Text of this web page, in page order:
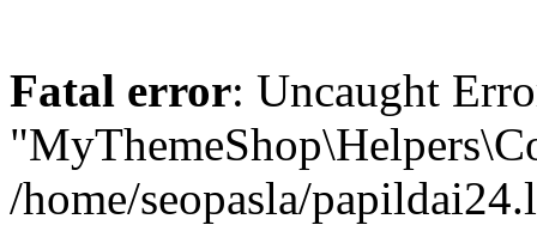
Fatal error: Uncaught
/home/seopasla/